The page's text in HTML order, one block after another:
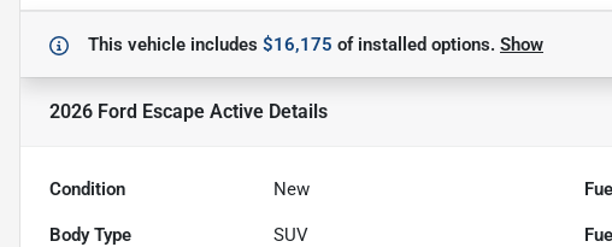
This vehicle includes $16,175 ofinstalled options. Show
2026 Ford Escape Active Details
Condition New
Body Type SUV